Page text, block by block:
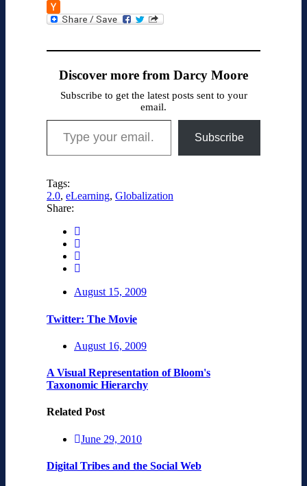
Outlook.com
Hacker
Discover more from Darcy Moore
Subscribe to get the latest posts sent to your
email.
Type your email…
Subscribe
Tags:
2.0, eLearning, Globalization
Share:
August 15, 2009
Twitter: The Movie
August 16, 2009
A Visual Representation of Bloom's
Taxonomic Hierarchy
Related Post
June 29, 2010
Digital Tribes and the Social Web